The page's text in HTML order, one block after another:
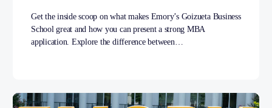
Get the inside scoop on what makes Emory’s Goizueta Business
School great and how you can present a strong MBA
application. Explore the difference between…